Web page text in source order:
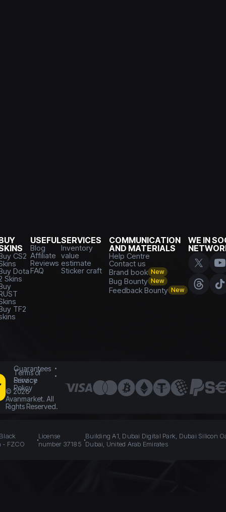
CS2
Dota
Skins
TF2
USEFUL
Blog
Affiliate
Reviews
FAQ
SERVICES
Inventory
value
estimate
Sticker craft
COMMUNICATION
AND MATERIALS
Help Centre
Contact us
Brand book New
Bug Bounty New
Feedback Bounty New
WE IN
Guarantees
Terms of
Service
Privacy
Policy
© 2026
Avanmarket. All
Rights Reserved.
- FZCO
License
number 37185
Building A1, Dubai Digital Park, Dubai Silicon
Dubai, United Arab Emirates